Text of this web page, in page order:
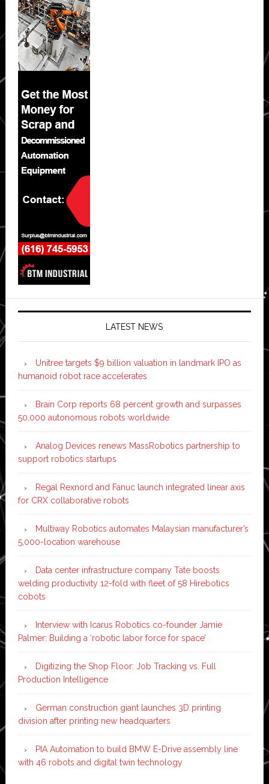
LATEST NEWS
Unitree targets $9 billion valuation in landmark IPO as
humanoid robot race accelerates
Brain Corp reports 68 percent growth and surpasses
50,000 autonomous robots worldwide
Analog Devices renews MassRobotics partnership to
support robotics startups
Regal Rexnord and Fanuc launch integrated linear axis
for CRX collaborative robots
Multiway Robotics automates Malaysian manufacturer’s
5,000-location warehouse
Data center infrastructure company Tate boosts
welding productivity 12-fold with fleet of 58 Hirebotics
cobots
Interview with Icarus Robotics co-founder Jamie
Palmer: Building a ‘robotic labor force for space’
Digitizing the Shop Floor: Job Tracking vs. Full
Production Intelligence
German construction giant launches 3D printing
division after printing new headquarters
PIA Automation to build BMW E-Drive assembly line
with 46 robots and digital twin technology